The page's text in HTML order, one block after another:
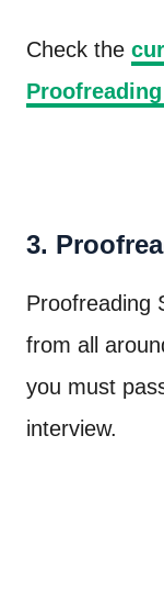
Check the
3.
Proofreading
from all
you must
interview.